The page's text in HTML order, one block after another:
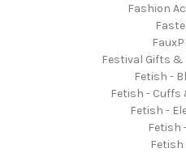
Fashion
Festival Gifts
Fetish -
Fetish -
Fetish -
Fetish
Fetish